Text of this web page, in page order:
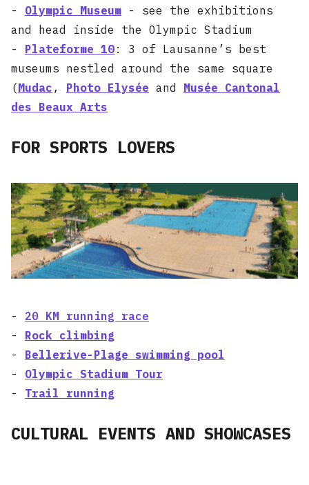
- Olympic Museum - see the exhibitions
and head inside the Olympic Stadium
- Plateforme 10 : 3 of Lausanne’s best
museums nestled around the same square
(Mudac , Photo Elysée and Musée Cantonal
des Beaux Arts
FOR SPORTS LOVERS
- 20 KM running race
- Rock climbing
- Bellerive-Plage swimming pool
- Olympic Stadium Tour
- Trail running
CULTURAL EVENTS AND SHOWCASES